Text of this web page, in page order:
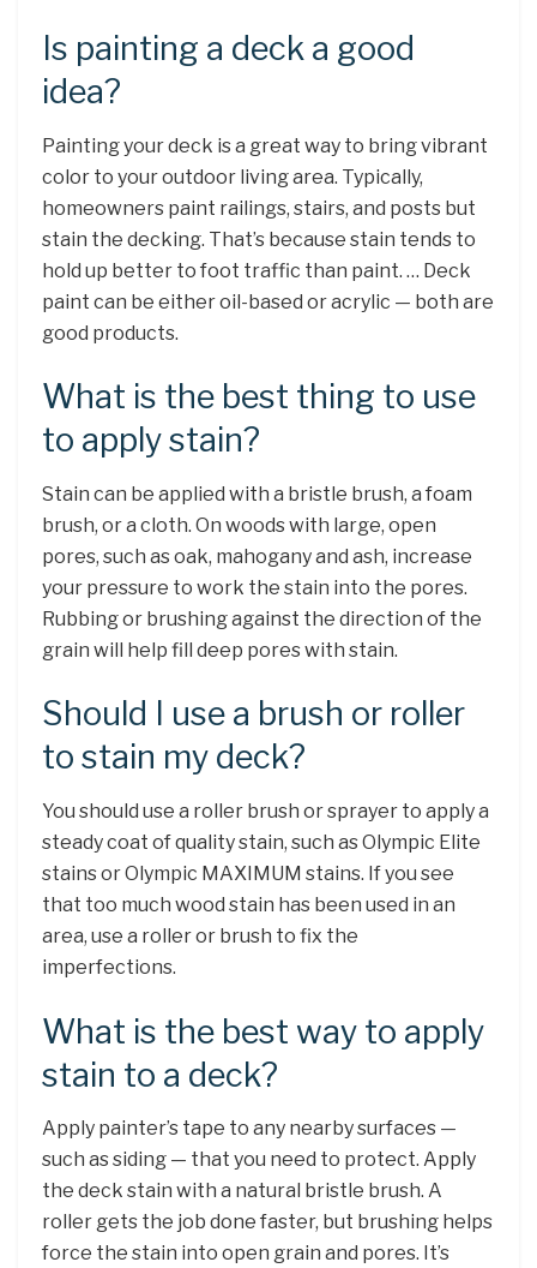
Is painting a deck a good
idea?
Painting your deck is a great way to bring vibrant
color to your outdoor living area. Typically,
homeowners paint railings, stairs, and posts but
stain the decking. That’s because stain tends to
hold up better to foot traffic than paint. … Deck
paint can be either oil-based or acrylic — both are
good products.
What is the best thing to use
to apply stain?
Stain can be applied with a bristle brush, a foam
brush, or a cloth. On woods with large, open
pores, such as oak, mahogany and ash, increase
your pressure to work the stain into the pores.
Rubbing or brushing against the direction of the
grain will help fill deep pores with stain.
Should I use a brush or roller
to stain my deck?
You should use a roller brush or sprayer to apply a
steady coat of quality stain, such as Olympic Elite
stains or Olympic MAXIMUM stains. If you see
that too much wood stain has been used in an
area, use a roller or brush to fix the
imperfections.
What is the best way to apply
stain to a deck?
Apply painter’s tape to any nearby surfaces —
such as siding — that you need to protect. Apply
the deck stain with a natural bristle brush. A
roller gets the job done faster, but brushing helps
force the stain into open grain and pores. It’s